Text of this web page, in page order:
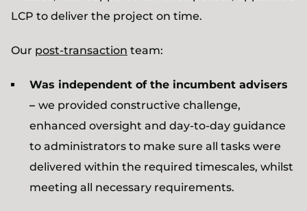
LCP to deliver the project on time.
Our post-transaction team:
Was independent of the incumbent advisers
– we provided constructive challenge,
enhanced oversight and day-to-day guidance
to administrators to make sure all tasks were
delivered within the required timescales, whilst
meeting all necessary requirements.